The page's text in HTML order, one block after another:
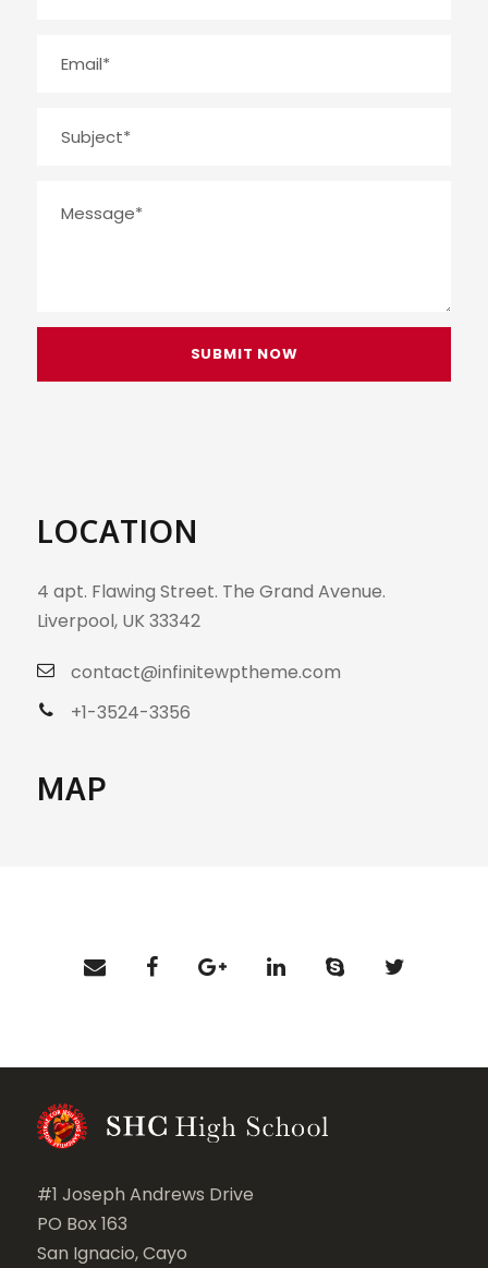
LOCATION
4 apt. Flawing Street. The Grand Avenue.
Liverpool, UK 33342
contact@infinitewptheme.com
+1-3524-3356
MAP
#1 Joseph Andrews Drive
PO Box 163
San Ignacio, Cayo